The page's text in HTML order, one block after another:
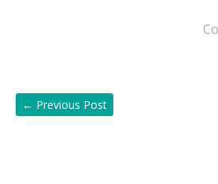
← Previous Post